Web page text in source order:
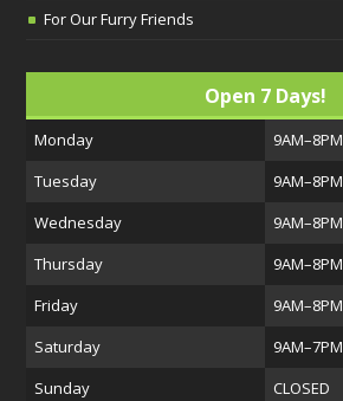
For Our Furry Friends
Open 7 Days!
Monday
9AM–8PM
Tuesday
9AM–8PM
Wednesday
9AM–8PM
Thursday
9AM–8PM
Friday
9AM–8PM
Saturday
9AM–7PM
Sunday
CLOSED